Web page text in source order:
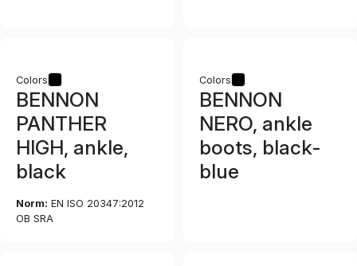
Colors
BENNON
PANTHER
HIGH, ankle,
black
Norm: EN ISO 20347:2012
OB SRA
Colors
BENNON
NERO, ankle
boots, black-
blue